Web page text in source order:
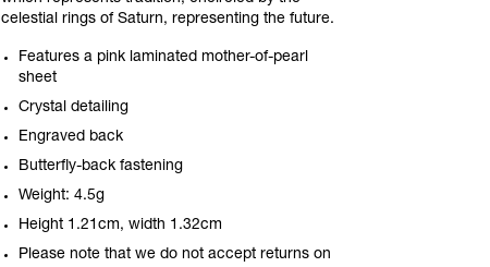
celestial rings of Saturn, representing the future.
Features a pink laminated mother-of-pearl
sheet
Crystal detailing
Engraved back
Butterfly-back fastening
Weight: 4.5g
Height 1.21cm, width 1.32cm
Please note that we do not accept returns on